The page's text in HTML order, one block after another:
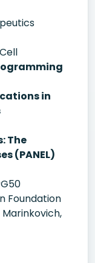
in
The
(PANEL)
Foundation